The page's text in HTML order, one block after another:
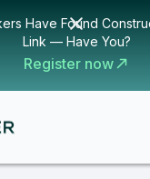
Have Found
Link — Have You?
Register now